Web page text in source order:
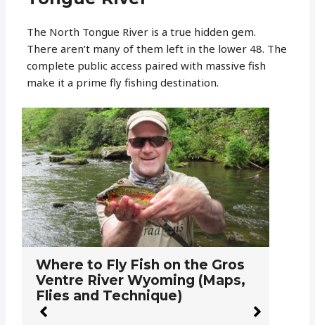
The North Tongue River is a true hidden gem.
There aren’t many of them left in the lower 48. The
complete public access paired with massive fish
make it a prime fly fishing destination.
Where to Fly Fish on the North
Tongue River Wyoming (Maps,
Flies and Technique)